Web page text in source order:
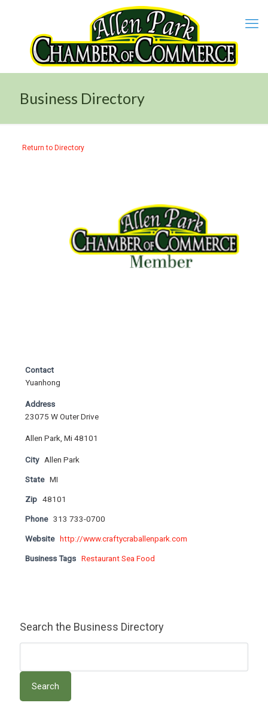
Business Directory
Return to Directory
Contact
Yuanhong
Address
23075 W Outer Drive
Allen Park, Mi 48101
City Allen Park
State MI
Zip 48101
Phone 313 733-0700
Website http://www.craftycraballenpark.com
Business Tags Restaurant Sea Food
Search the Business Directory